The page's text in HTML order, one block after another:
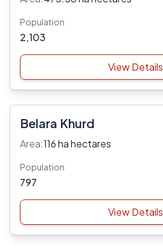
Population
2,103
View Details
Belara Khurd
Area:116 ha hectares
Population
797
View Details